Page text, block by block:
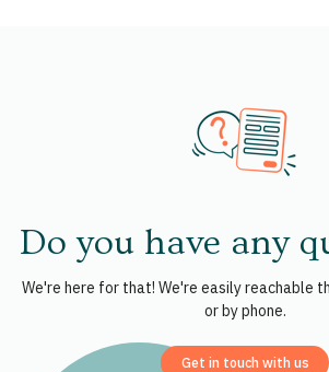
Do you have any
We're here for that! We're easily reachable
or by phone.
Get in touch with us